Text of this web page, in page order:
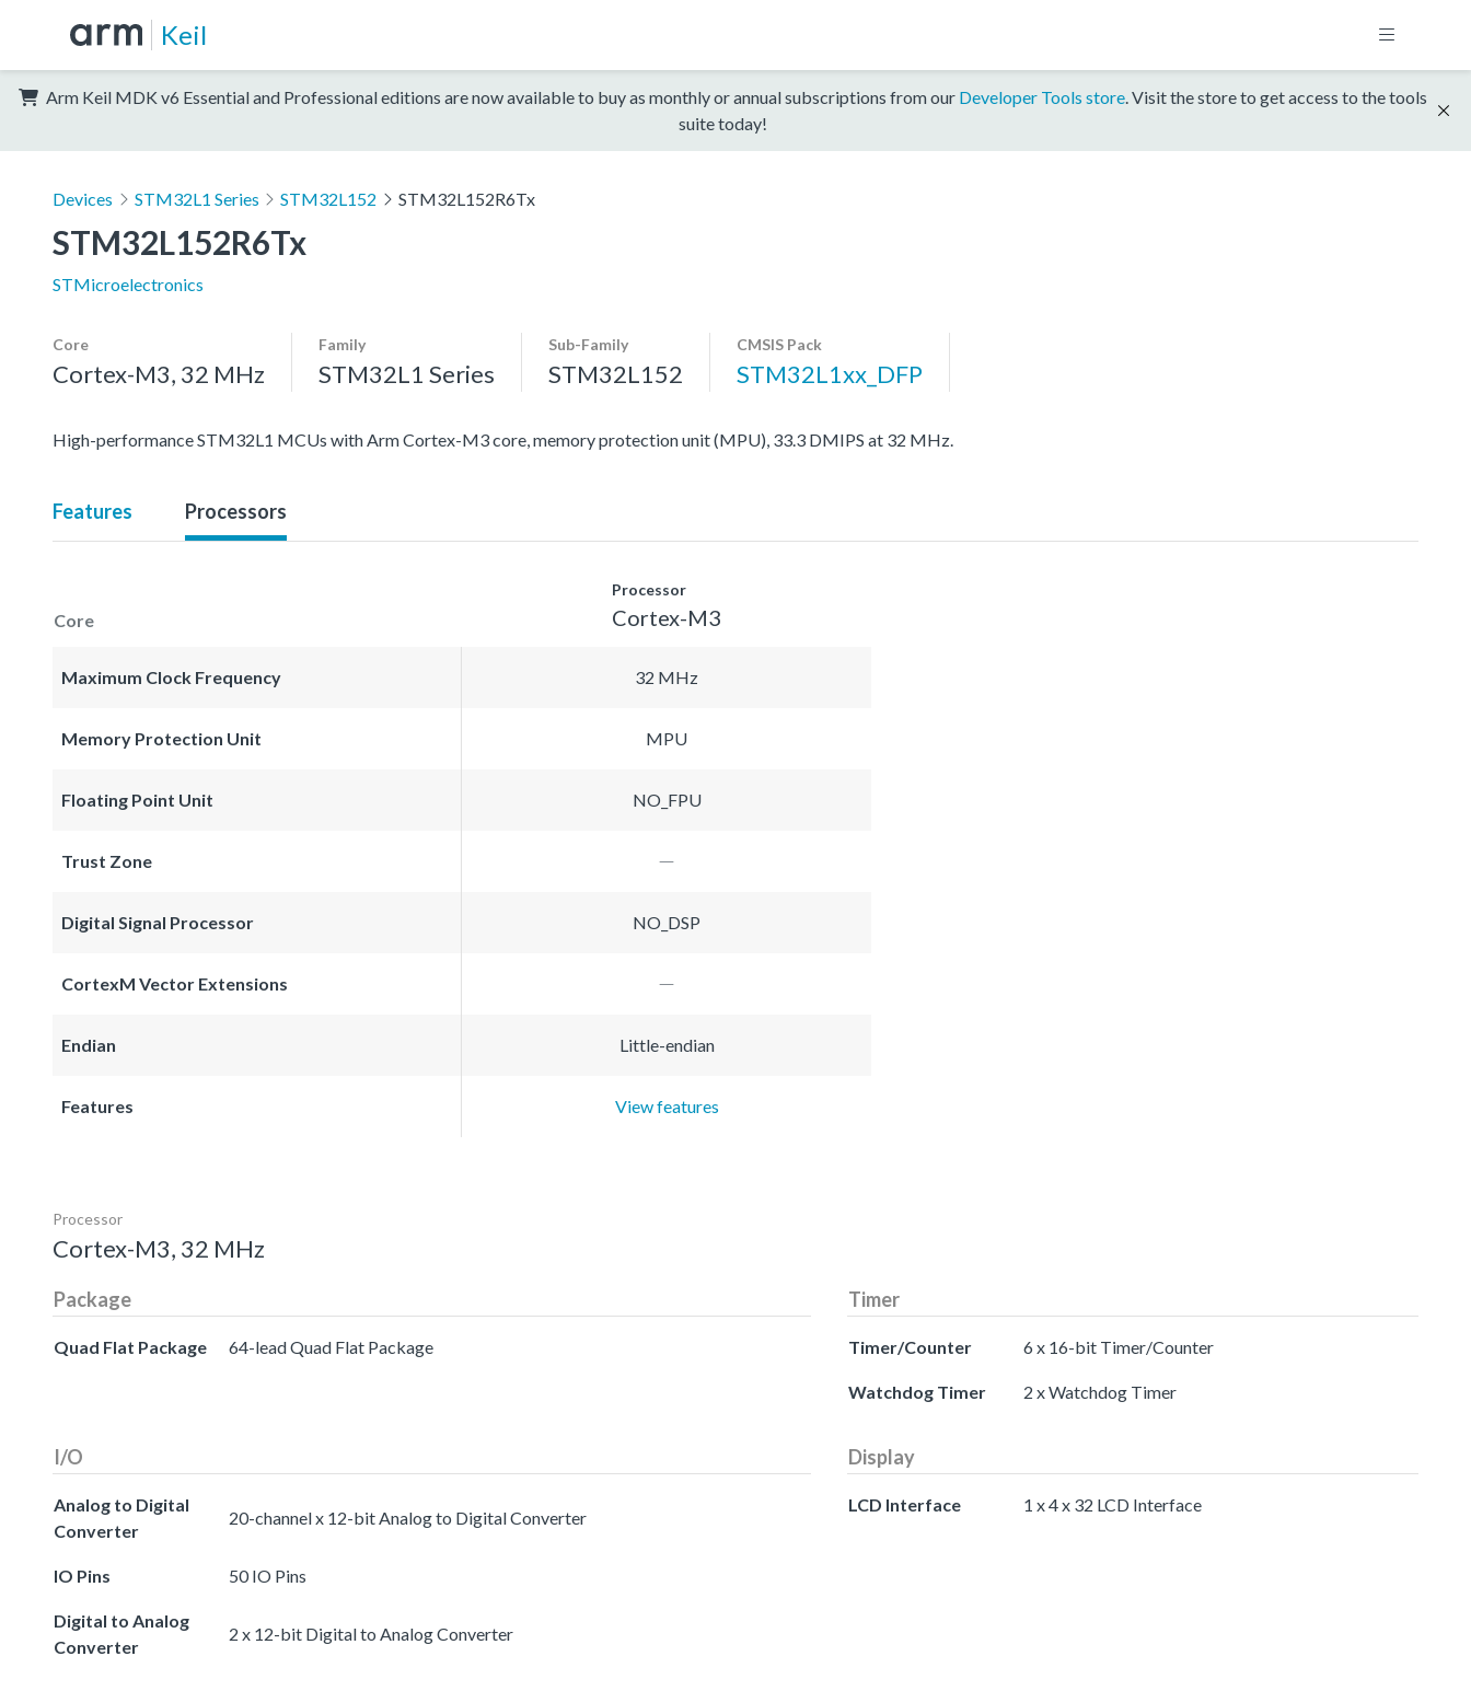
Keil
Arm Keil MDK v6 Essential and Professional editions are now available to buy as monthly or annual subscriptions from our Developer Tools store. Visit the store to get access to the tools
suite today!
Devices STM32L1 Series STM32L152 STM32L152R6Tx
STM32L152R6Tx
STMicroelectronics
Core
Cortex-M3, 32 MHz
Family
STM32L1 Series
Sub-Family
STM32L152
CMSIS Pack
STM32L1xx_DFP
High-performance STM32L1 MCUs with Arm Cortex-M3 core, memory protection unit (MPU), 33.3 DMIPS at 32 MHz.
Features Processors
Core
Processor
Cortex-M3
Maximum Clock Frequency 32 MHz
Memory Protection Unit MPU
Floating Point Unit NO_FPU
Trust Zone
Digital Signal Processor NO_DSP
CortexM Vector Extensions
Endian Little-endian
Features View features
Processor
Cortex-M3, 32 MHz
Package
Quad Flat Package 64-lead Quad Flat Package
Timer
Timer/Counter 6 x 16-bit Timer/Counter
Watchdog Timer 2 x Watchdog Timer
I/O
Analog to Digital
Converter
20-channel x 12-bit Analog to Digital Converter
IO Pins 50 IO Pins
Digital to Analog
Converter
2 x 12-bit Digital to Analog Converter
Display
LCD Interface 1 x 4 x 32 LCD Interface